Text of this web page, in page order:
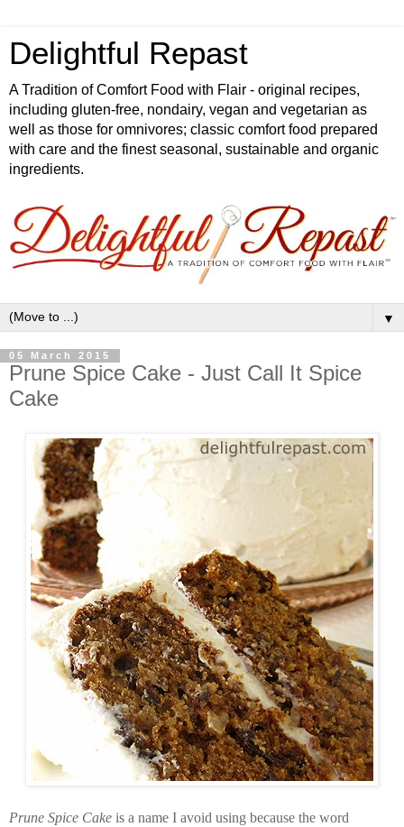
Delightful Repast
A Tradition of Comfort Food with Flair - original recipes,
including gluten-free, nondairy, vegan and vegetarian as
well as those for omnivores; classic comfort food prepared
with care and the finest seasonal, sustainable and organic
ingredients.
▼
05 March 2015
Prune Spice Cake - Just Call It Spice
Cake
Prune Spice Cake is a name I avoid using because the word